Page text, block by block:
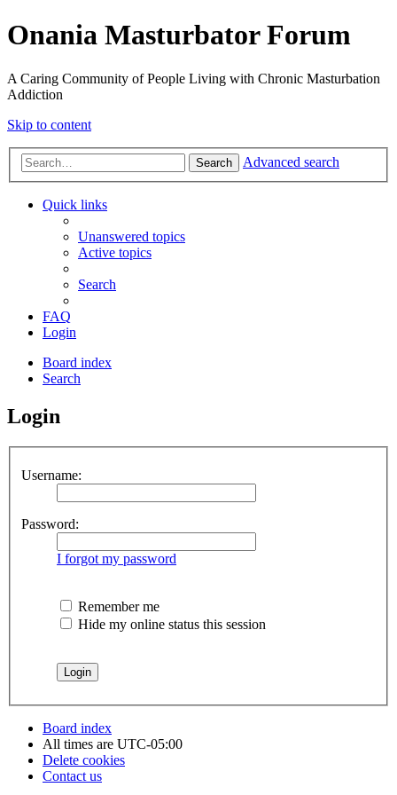
Onania Masturbator Forum
A Caring Community of People Living with Chronic Masturbation
Addiction
Skip to content
Search Advanced search
Quick links
Unanswered topics
Active topics
Search
FAQ
Login
Board index
Search
Login
Username:
Password:
I forgot my password
Remember me
Hide my online status this session
Board index
All times are UTC-05:00
Delete cookies
Contact us